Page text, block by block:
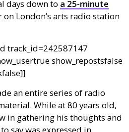
days down to a 25-minute
on London’s arts radio station
track_id=242587147
show_reposts­false
an entire series of radio
While at 80 years old,
in gathering his thoughts and